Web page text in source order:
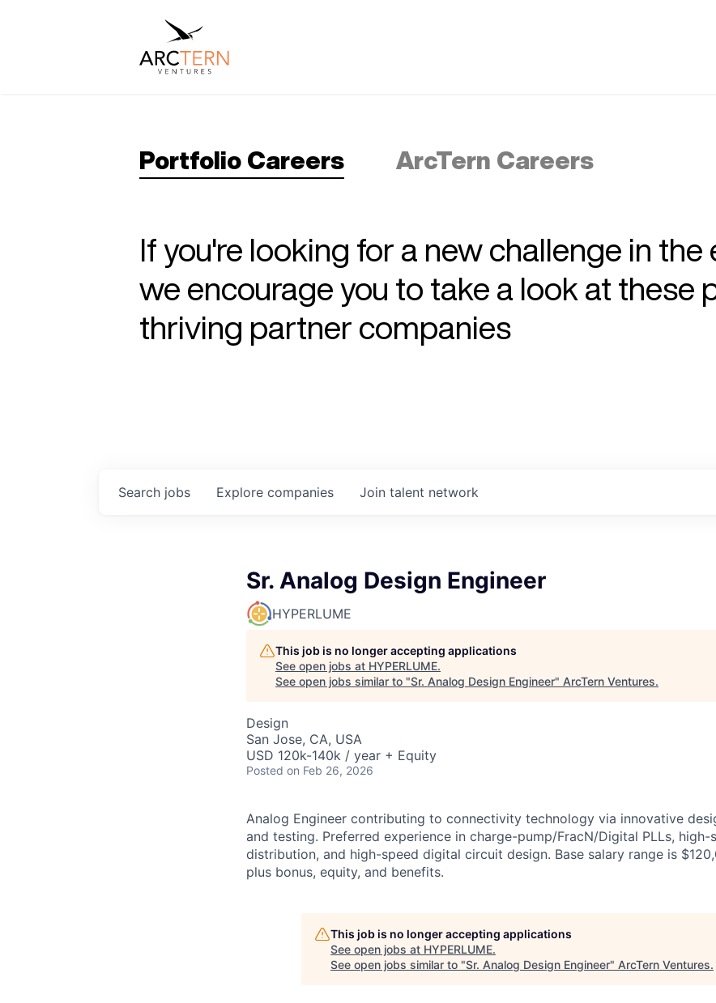
Portfolio Careers ArcTern Careers
If you're looking for a new challenge in
we encourage you to take a look at these
thriving partner companies
Search jobs Explore companies Join talent network
Sr. Analog Design Engineer
HYPERLUME
This job is no longer accepting applications
See open jobs at HYPERLUME.
See open jobs similar to "Sr. Analog Design Engineer" ArcTern Ventures.
Design
San Jose, CA, USA
USD 120k-140k / year + Equity
Posted on Feb 26, 2026
Analog Engineer contributing to connectivity technology via innovative
and testing. Preferred experience in charge-pump/FracN/Digital PLLs, high-
distribution, and high-speed digital circuit design. Base salary range is
plus bonus, equity, and benefits.
This job is no longer accepting applications
See open jobs at HYPERLUME.
See open jobs similar to "Sr. Analog Design Engineer" ArcTern Ventures.